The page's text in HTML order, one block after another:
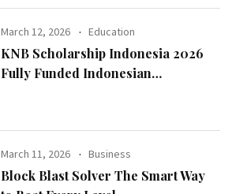
March 12, 2026 Education
KNB Scholarship Indonesia 2026
Fully Funded Indonesian
March 11, 2026 Business
Block Blast Solver The Smart Way